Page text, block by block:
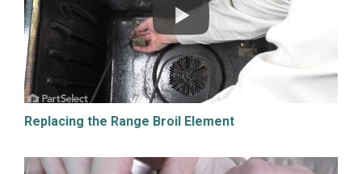
Replacing the Range Broil Element